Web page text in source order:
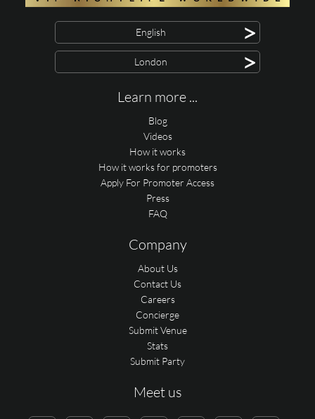
English >
London >
Learn more ...
Blog
Videos
How it works
How it works for promoters
Apply For Promoter Access
Press
FAQ
Company
About Us
Contact Us
Careers
Concierge
Submit Venue
Stats
Submit Party
Meet us